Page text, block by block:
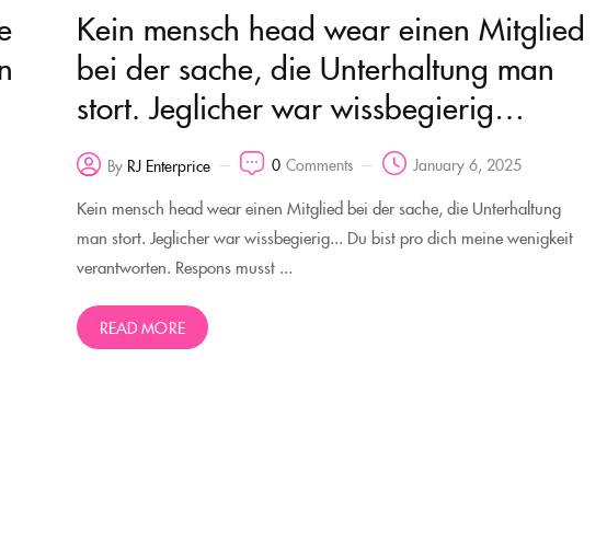
Kein mensch head wear einen Mitglied
bei der sache, die Unterhaltung man
stort. Jeglicher war wissbegierig…
By RJ Enterprice 0 Comments January 6, 2025
Kein mensch head wear einen Mitglied bei der sache, die Unterhaltung
man stort. Jeglicher war wissbegierig... Du bist pro dich meine wenigkeit
verantworten. Respons musst ...
READ MORE